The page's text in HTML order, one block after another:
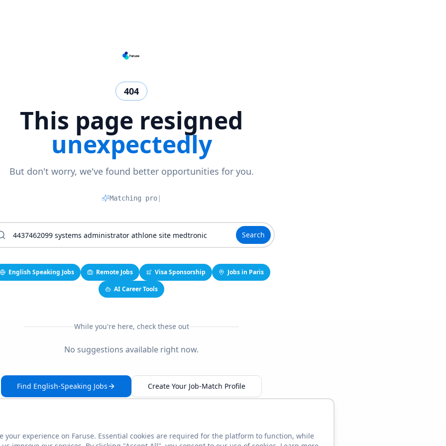
404
This page resigned
unexpectedly
But don't worry, we've found better opportunities for you.
Matching profile
Search
English Speaking Jobs Remote Jobs Visa Sponsorship
Jobs in Paris
AI Career Tools
While you're here, check these out
No suggestions available right now.
Find English-Speaking Jobs Create Your Job-Match Profile
This link seems broken? Report it
your experience on Faruse. Essential cookies are required for the platform to function, while